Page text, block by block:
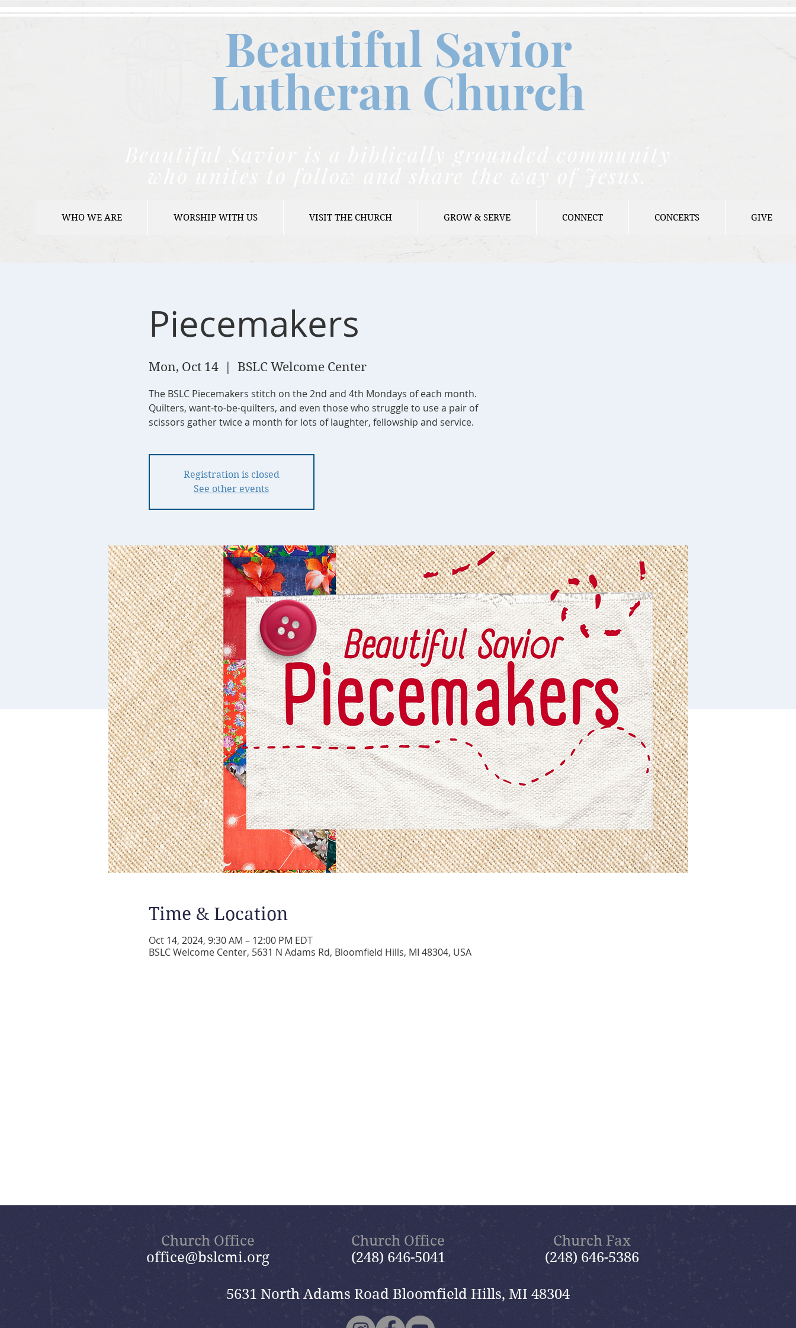
Beautiful Savior
Lutheran Church
Beautiful Savior is a biblically grounded community
who unites to follow and share the way of Jesus.
WHO WE ARE WORSHIP WITH US VISIT THE CHURCH GROW & SERVE CONNECT CONCERTS GIVE
Piecemakers
Mon, Oct 14
  |
BSLC Welcome Center
The BSLC Piecemakers stitch on the 2nd and 4th Mondays of each month.
Quilters, want-to-be-quilters, and even those who struggle to use a pair of
scissors gather twice a month for lots of laughter, fellowship and service.
Registration is closed
See other events
Time & Location
Oct 14, 2024, 9:30 AM – 12:00 PM EDT
BSLC Welcome Center, 5631 N Adams Rd, Bloomfield Hills, MI 48304, USA
Church Office
office@bslcmi.org
Church Office
(248) 646-5041
Church Fax
(248) 646-5386
5631 North Adams Road Bloomfield Hills, MI 48304